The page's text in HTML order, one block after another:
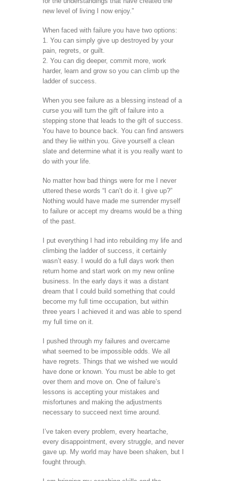
new level of living I now enjoy.”
When faced with failure you have two options:
1. You can simply give up destroyed by your
pain, regrets, or guilt.
2. You can dig deeper, commit more, work
harder, learn and grow so you can climb up the
ladder of success.
When you see failure as a blessing instead of a
curse you will turn the gift of failure into a
stepping stone that leads to the gift of success.
You have to bounce back. You can find answers
and they lie within you. Give yourself a clean
slate and determine what it is you really want to
do with your life.
No matter how bad things were for me I never
uttered these words “I can’t do it. I give up?”
Nothing would have made me surrender myself
to failure or accept my dreams would be a thing
of the past.
I put everything I had into rebuilding my life and
climbing the ladder of success, it certainly
wasn’t easy. I would do a full days work then
return home and start work on my new online
business. In the early days it was a distant
dream that I could build something that could
become my full time occupation, but within
three years I achieved it and was able to spend
my full time on it.
I pushed through my failures and overcame
what seemed to be impossible odds. We all
have regrets. Things that we wished we would
have done or known. You must be able to get
over them and move on. One of failure’s
lessons is accepting your mistakes and
misfortunes and making the adjustments
necessary to succeed next time around.
I’ve taken every problem, every heartache,
every disappointment, every struggle, and never
gave up. My world may have been shaken, but I
fought through.